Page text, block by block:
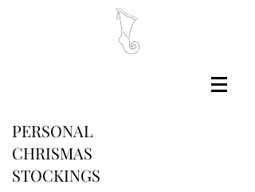
PERSONAL
CHRISMAS
STOCKINGS